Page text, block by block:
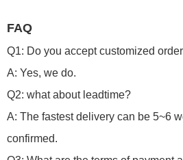
FAQ
Q1: Do you accept customized
A: Yes, we do.
Q2: what about leadtime?
A: The fastest delivery can be 5~6
confirmed.